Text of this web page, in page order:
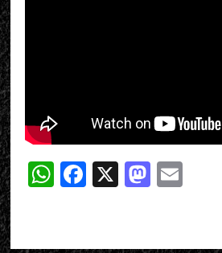
WhatsApp
Facebook
X